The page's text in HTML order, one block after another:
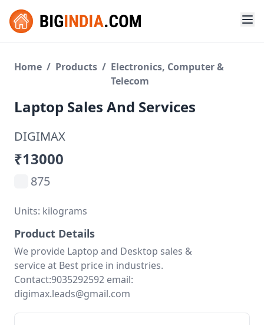
Home / Products / Electronics, Computer &
Telecom
Laptop Sales And Services
DIGIMAX
₹13000
875
Units: kilograms
Product Details
We provide Laptop and Desktop sales &
service at Best price in industries.
Contact:9035292592 email:
digimax.leads@gmail.com